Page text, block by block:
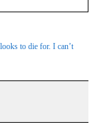
to die for. I can’t